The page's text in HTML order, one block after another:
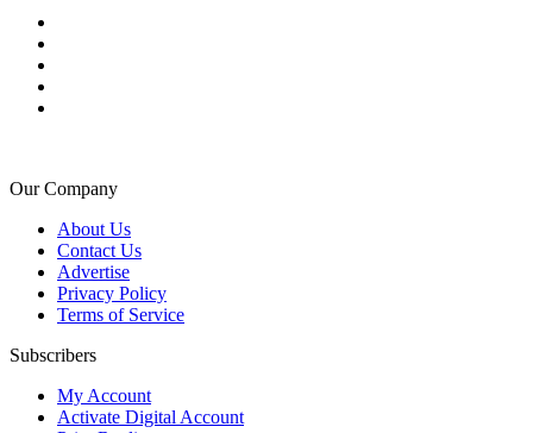
Our Company
About Us
Contact Us
Advertise
Privacy Policy
Terms of Service
Subscribers
My Account
Activate Digital Account